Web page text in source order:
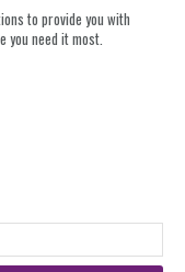
to provide you with
you need it most.